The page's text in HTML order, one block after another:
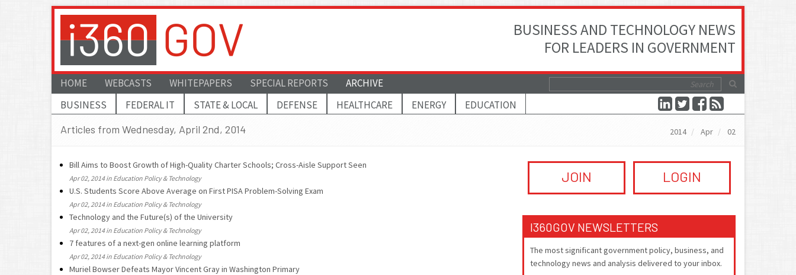
BUSINESS AND TECHNOLOGY NEWS
FOR LEADERS IN GOVERNMENT
HOME WEBCASTS WHITEPAPERS SPECIAL REPORTS
ARCHIVE
BUSINESS
FEDERAL IT STATE & LOCAL DEFENSE HEALTHCARE ENERGY
EDUCATION
Articles from Wednesday, April 2nd, 2014
2014 Apr 02
Bill Aims to Boost Growth of High-Quality Charter Schools; Cross-Aisle Support Seen
Apr 02, 2014 in Education Policy & Technology
U.S. Students Score Above Average on First PISA Problem-Solving Exam
Apr 02, 2014 in Education Policy & Technology
Technology and the Future(s) of the University
Apr 02, 2014 in Education Policy & Technology
7 features of a next-gen online learning platform
Apr 02, 2014 in Education Policy & Technology
Muriel Bowser Defeats Mayor Vincent Gray in Washington Primary
JOIN LOGIN
I360GOV NEWSLETTERS
The most significant government policy, business, and
technology news and analysis delivered to your inbox.